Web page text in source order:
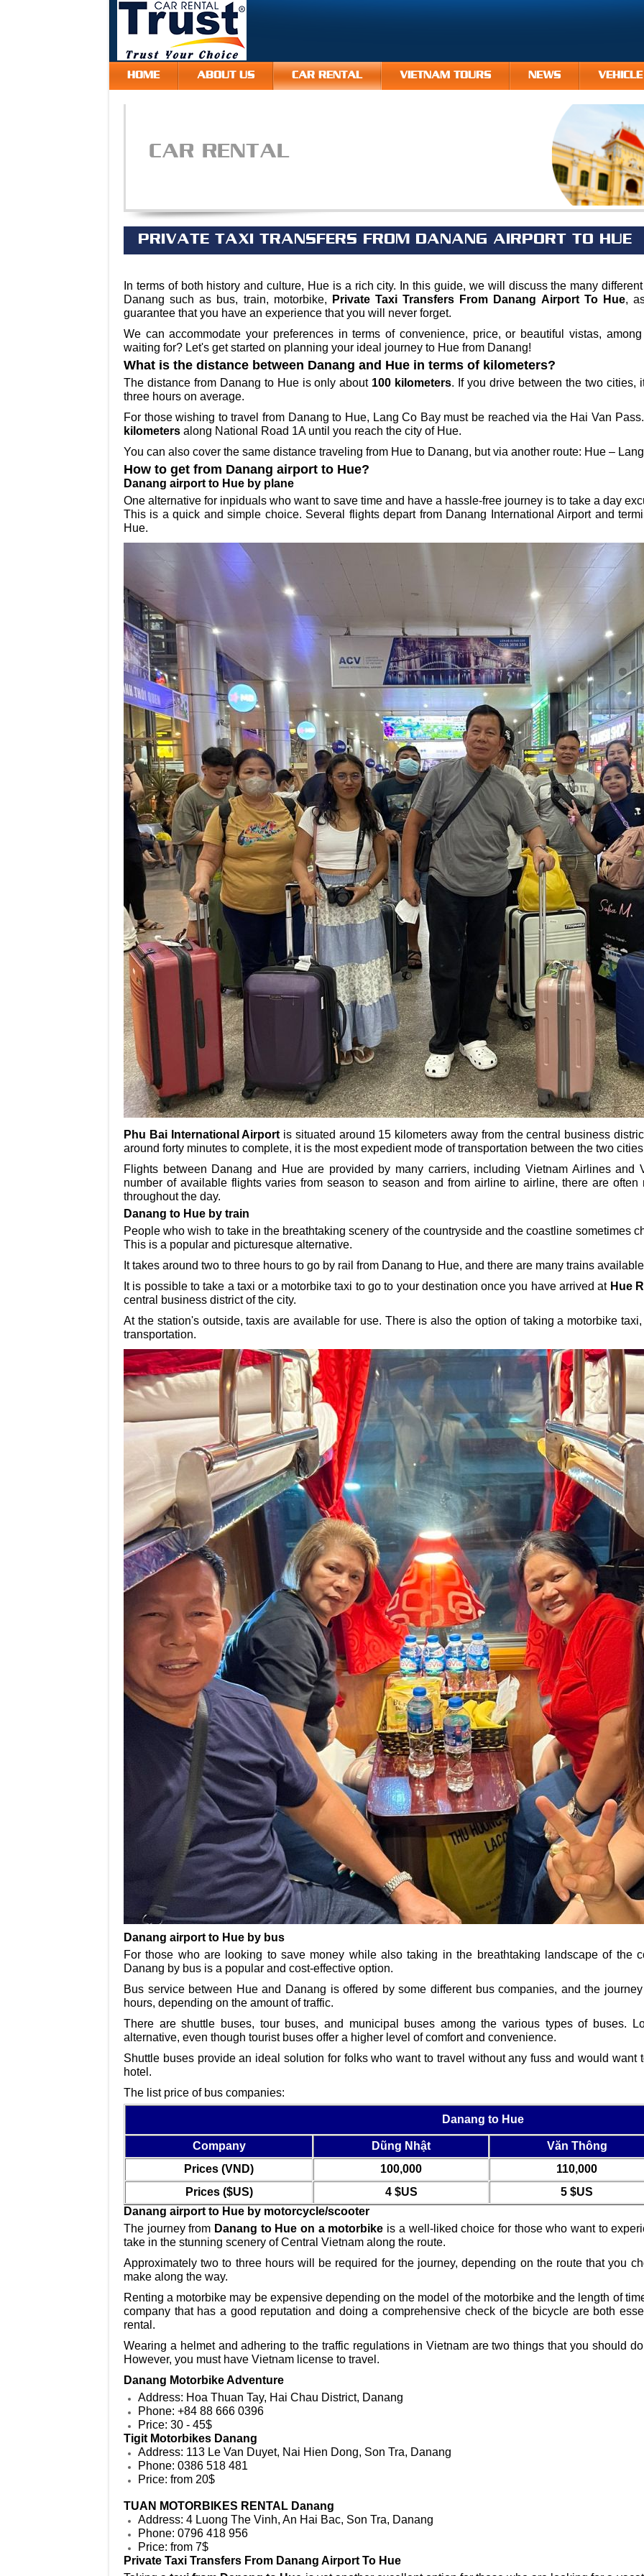
HOME ABOUT US CAR RENTAL VIETNAM TOURS NEWS VEHICLE
CAR RENTAL
PRIVATE TAXI TRANSFERS FROM DANANG AIRPORT TO HUE
In terms of both history and culture, Hue is a rich city. In this guide, we will discuss the many
Danang such as bus, train, motorbike,
Private Taxi Transfers From Danang Airport To Hue,
guarantee that you have an experience that you will never forget.
We can accommodate your preferences in terms of convenience, price, or beautiful vistas,
waiting for? Let's get started on planning your ideal journey to Hue from Danang!
What is the distance between Danang and Hue in terms of kilometers?
The distance from Danang to Hue is only about 100 kilometers. If you drive between the two cities,
three hours on average.
For those wishing to travel from Danang to Hue, Lang Co Bay must be reached via the Hai Van
kilometers along National Road 1A until you reach the city of Hue.
You can also cover the same distance traveling from Hue to Danang, but via another route: Hue –
How to get from Danang airport to Hue?
Danang airport to Hue by plane
One alternative for inpiduals who want to save time and have a hassle-free journey is to take a day
This is a quick and simple choice. Several flights depart from Danang International Airport and
Hue.
Phu Bai International Airport is situated around 15 kilometers away from the central business
around forty minutes to complete, it is the most expedient mode of transportation between the two
Flights between Danang and Hue are provided by many carriers, including Vietnam Airlines and
number of available flights varies from season to season and from airline to airline, there are
throughout the day.
Danang to Hue by train
People who wish to take in the breathtaking scenery of the countryside and the coastline sometimes
This is a popular and picturesque alternative.
It takes around two to three hours to go by rail from Danang to Hue, and there are many trains
It is possible to take a taxi or a motorbike taxi to go to your destination once you have arrived at Hue
central business district of the city.
At the station's outside, taxis are available for use. There is also the option of taking a motorbike
transportation.
Danang airport to Hue by bus
For those who are looking to save money while also taking in the breathtaking landscape of the
Danang by bus is a popular and cost-effective option.
Bus service between Hue and Danang is offered by some different bus companies, and the
hours, depending on the amount of traffic.
There are shuttle buses, tour buses, and municipal buses among the various types of buses.
alternative, even though tourist buses offer a higher level of comfort and convenience.
Shuttle buses provide an ideal solution for folks who want to travel without any fuss and would want
hotel.
The list price of bus companies:
Danang to Hue
Company Dũng Nhật Văn Thông
Prices (VND)
100,000 110,000
Prices ($US)
4 $US 5 $US
Danang airport to Hue by motorcycle/scooter
The journey from Danang to Hue on a motorbike is a well-liked choice for those who want to
take in the stunning scenery of Central Vietnam along the route.
Approximately two to three hours will be required for the journey, depending on the route that you
make along the way.
Renting a motorbike may be expensive depending on the model of the motorbike and the length of
company that has a good reputation and doing a comprehensive check of the bicycle are both
rental.
Wearing a helmet and adhering to the traffic regulations in Vietnam are two things that you should
However, you must have Vietnam license to travel.
Danang Motorbike Adventure
Address: Hoa Thuan Tay, Hai Chau District, Danang
Phone: +84 88 666 0396
Price: 30 - 45$
Tigit Motorbikes Danang
Address: 113 Le Van Duyet, Nai Hien Dong, Son Tra, Danang
Phone: 0386 518 481
Price: from 20$
TUAN MOTORBIKES RENTAL Danang
Address: 4 Luong The Vinh, An Hai Bac, Son Tra, Danang
Phone: 0796 418 956
Price: from 7$
Private Taxi Transfers From Danang Airport To Hue